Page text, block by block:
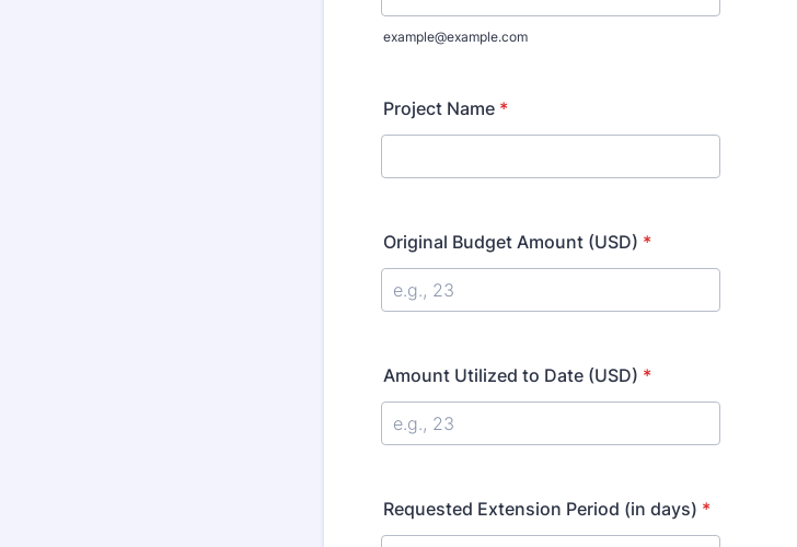
example@example.com
Project Name *
Original Budget Amount (USD) *
Amount Utilized to Date (USD) *
Requested Extension Period (in days) *